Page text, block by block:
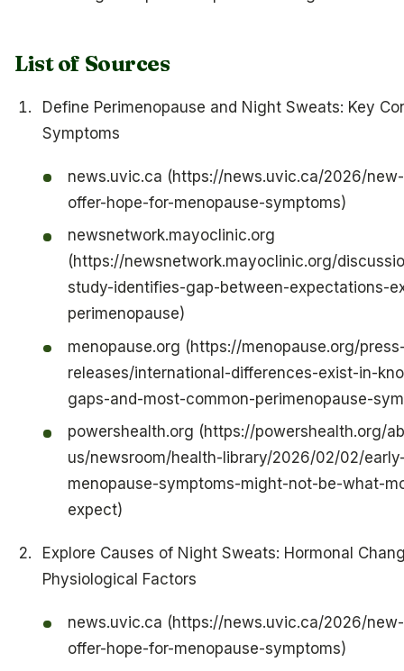
List of Sources
Define Perimenopause and Night Sweats: Key
Symptoms
news.uvic.ca (https://news.uvic.ca/2026/
offer-hope-for-menopause-symptoms)
newsnetwork.mayoclinic.org
(https://newsnetwork.mayoclinic.org/
study-identifies-gap-between-expectations-
perimenopause)
menopause.org (https://menopause.org/
releases/international-differences-exist-in-
gaps-and-most-common-perimenopause-
powershealth.org (https://powershealth.org/
us/newsroom/health-library/2026/02/02/
menopause-symptoms-might-not-be-what-
expect)
Explore Causes of Night Sweats: Hormonal
Physiological Factors
news.uvic.ca (https://news.uvic.ca/2026/
offer-hope-for-menopause-symptoms)